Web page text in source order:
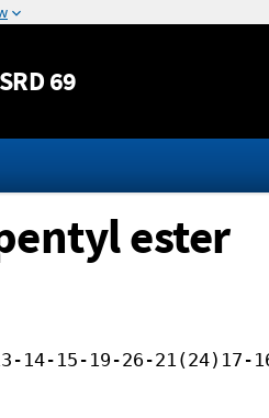
content
69
ester
14-15-19-26-